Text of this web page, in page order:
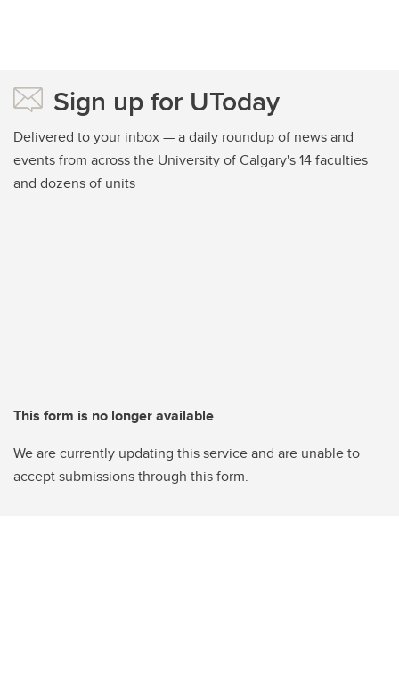
Sign up for UToday
Delivered to your inbox — a daily roundup of news and
events from across the University of Calgary's 14 faculties
and dozens of units
This form is no longer available
We are currently updating this service and are unable to
accept submissions through this form.